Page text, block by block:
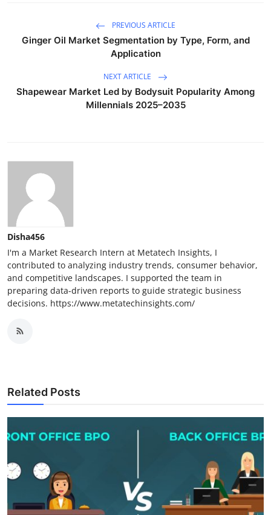
PREVIOUS ARTICLE
Ginger Oil Market Segmentation by Type, Form, and
Application
NEXT ARTICLE
Shapewear Market Led by Bodysuit Popularity Among
Millennials 2025–2035
Disha456
I'm a Market Research Intern at Metatech Insights, I
contributed to analyzing industry trends, consumer behavior,
and competitive landscapes. I supported the team in
preparing data-driven reports to guide strategic business
decisions. https://www.metatechinsights.com/
Related Posts